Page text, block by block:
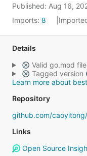
Published: Aug 16,
Imports: 8
Details
Valid go.mod file
Tagged version
Learn more about
Repository
github.com/
Links
Open Source